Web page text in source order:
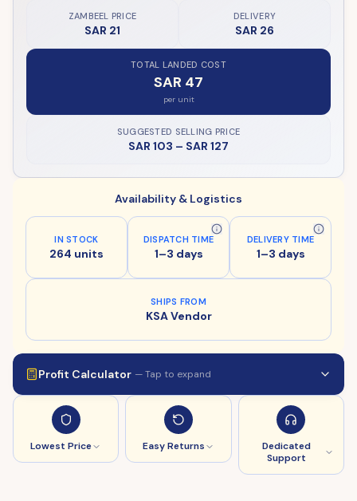
ZAMBEEL PRICE
SAR 21
DELIVERY
SAR 26
TOTAL LANDED COST
SAR 47
per unit
SUGGESTED SELLING PRICE
SAR 103 – SAR 127
Availability & Logistics
IN STOCK
264 units
DISPATCH TIME
1–3 days
DELIVERY TIME
1–3 days
SHIPS FROM
KSA Vendor
Profit Calculator — Tap to expand
Lowest Price Easy Returns
Dedicated
Support